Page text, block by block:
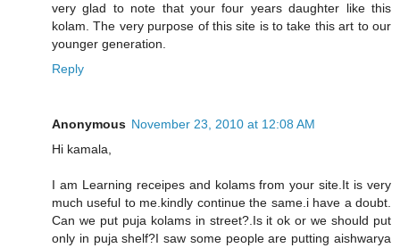
very glad to note that your four years daughter like this
kolam. The very purpose of this site is to take this art to our
younger generation.
Reply
Anonymous November 23, 2010 at 12:08 AM
Hi kamala,
I am Learning receipes and kolams from your site.It is very
much useful to me.kindly continue the same.i have a doubt.
Can we put puja kolams in street?.Is it ok or we should put
only in puja shelf?I saw some people are putting aishwarya